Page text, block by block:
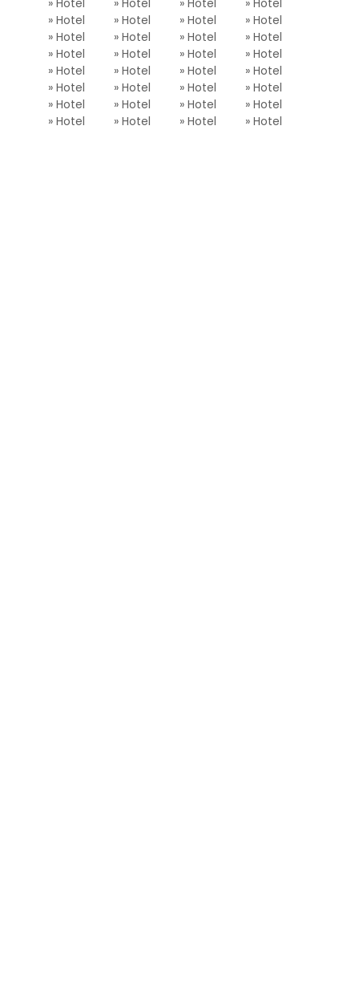
» Hotel
» Hotel » Hotel
» Hotel
» Hotel
» Hotel » Hotel
» Hotel
» Hotel
» Hotel » Hotel
» Hotel
» Hotel
» Hotel » Hotel » Hotel
» Hotel » Hotel » Hotel
» Hotel
» Hotel » Hotel » Hotel
» Hotel
» Hotel » Hotel » Hotel
» Hotel
» Hotel » Hotel » Hotel » Hotel